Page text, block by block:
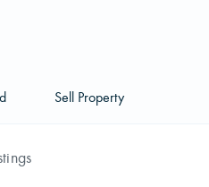
Sell Property